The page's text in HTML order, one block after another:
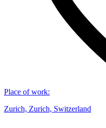
Place of work:
Zurich, Zurich, Switzerland